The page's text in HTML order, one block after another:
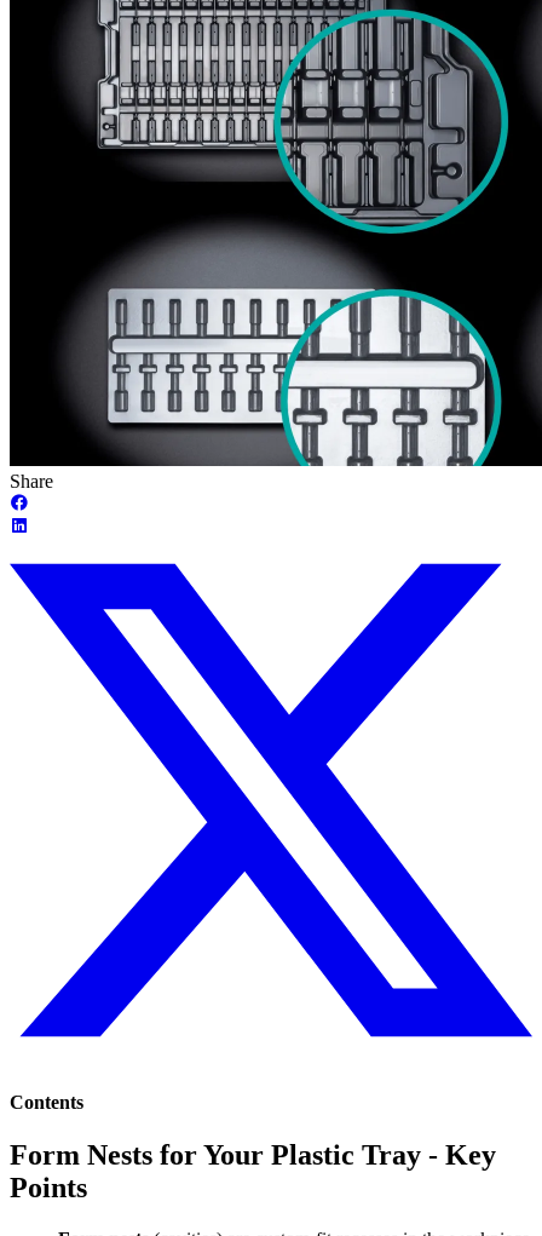
Share
Contents
Form Nests for Your Plastic Tray - Key
Points